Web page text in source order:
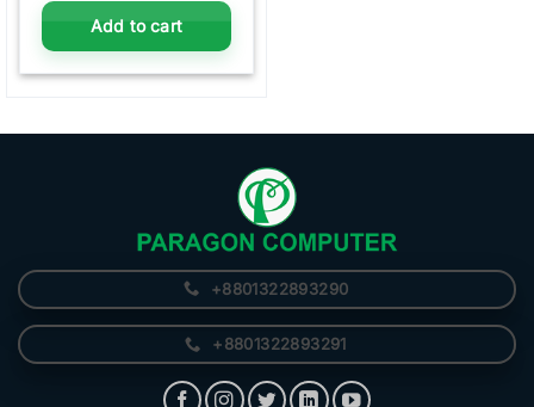
Add to cart
+8801322893290
+8801322893291